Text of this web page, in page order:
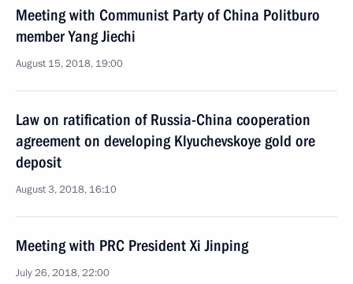
Meeting with Communist Party of China Politburo
member Yang Jiechi
August 15, 2018, 19:00
Law on ratification of Russia-China cooperation
agreement on developing Klyuchevskoye gold ore
deposit
August 3, 2018, 16:10
Meeting with PRC President Xi Jinping
July 26, 2018, 22:00